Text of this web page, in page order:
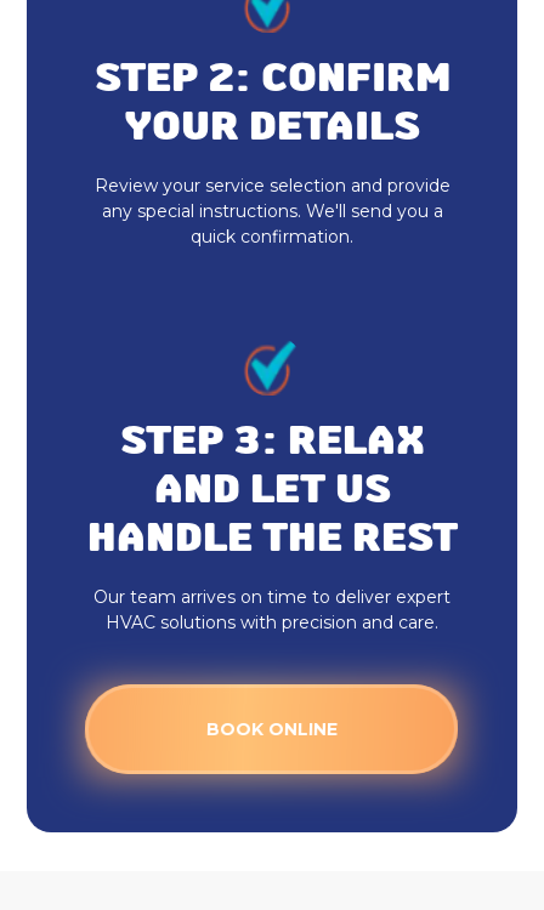
Air Conditioner Repair
AC Companies
AC Maintenance
Ductless Minisplits
AC Repair
AC Installation
Furnace Installation
Furnace Services
Daikin AC
Ecobee Thermostat
STEP 2: CONFIRM
YOUR DETAILS
Review your service selection and provide
any special instructions. We'll send you a
quick confirmation.
STEP 3: RELAX
AND LET US
HANDLE THE REST
Our team arrives on time to deliver expert
HVAC solutions with precision and care.
BOOK ONLINE